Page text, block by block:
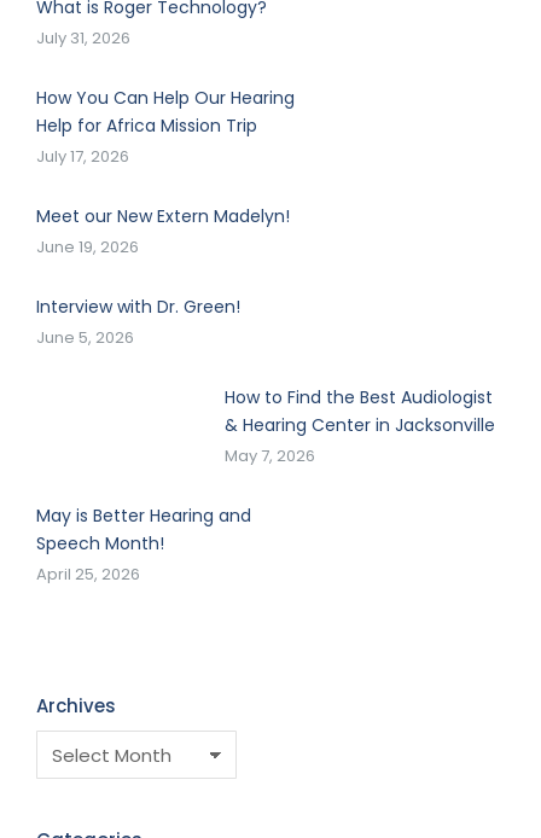
What is Roger Technology?
July 31, 2026
How You Can Help Our Hearing
Help for Africa Mission Trip
July 17, 2026
Meet our New Extern Madelyn!
June 19, 2026
Interview with Dr. Green!
June 5, 2026
How to Find the Best Audiologist
& Hearing Center in Jacksonville
May 7, 2026
May is Better Hearing and
Speech Month!
April 25, 2026
Archives